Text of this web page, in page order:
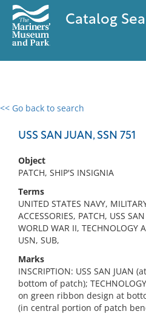
Catalog
<< Go back to search
USS SAN JUAN, SSN 751
Object
PATCH, SHIP'S INSIGNIA
Terms
UNITED STATES NAVY,
ACCESSORIES, PATCH, USS
WORLD WAR II, TECHNOLOGY
USN, SUB,
Marks
INSCRIPTION: USS SAN JUAN
bottom of patch);
on green ribbon design at
(in central portion of patch
0 results